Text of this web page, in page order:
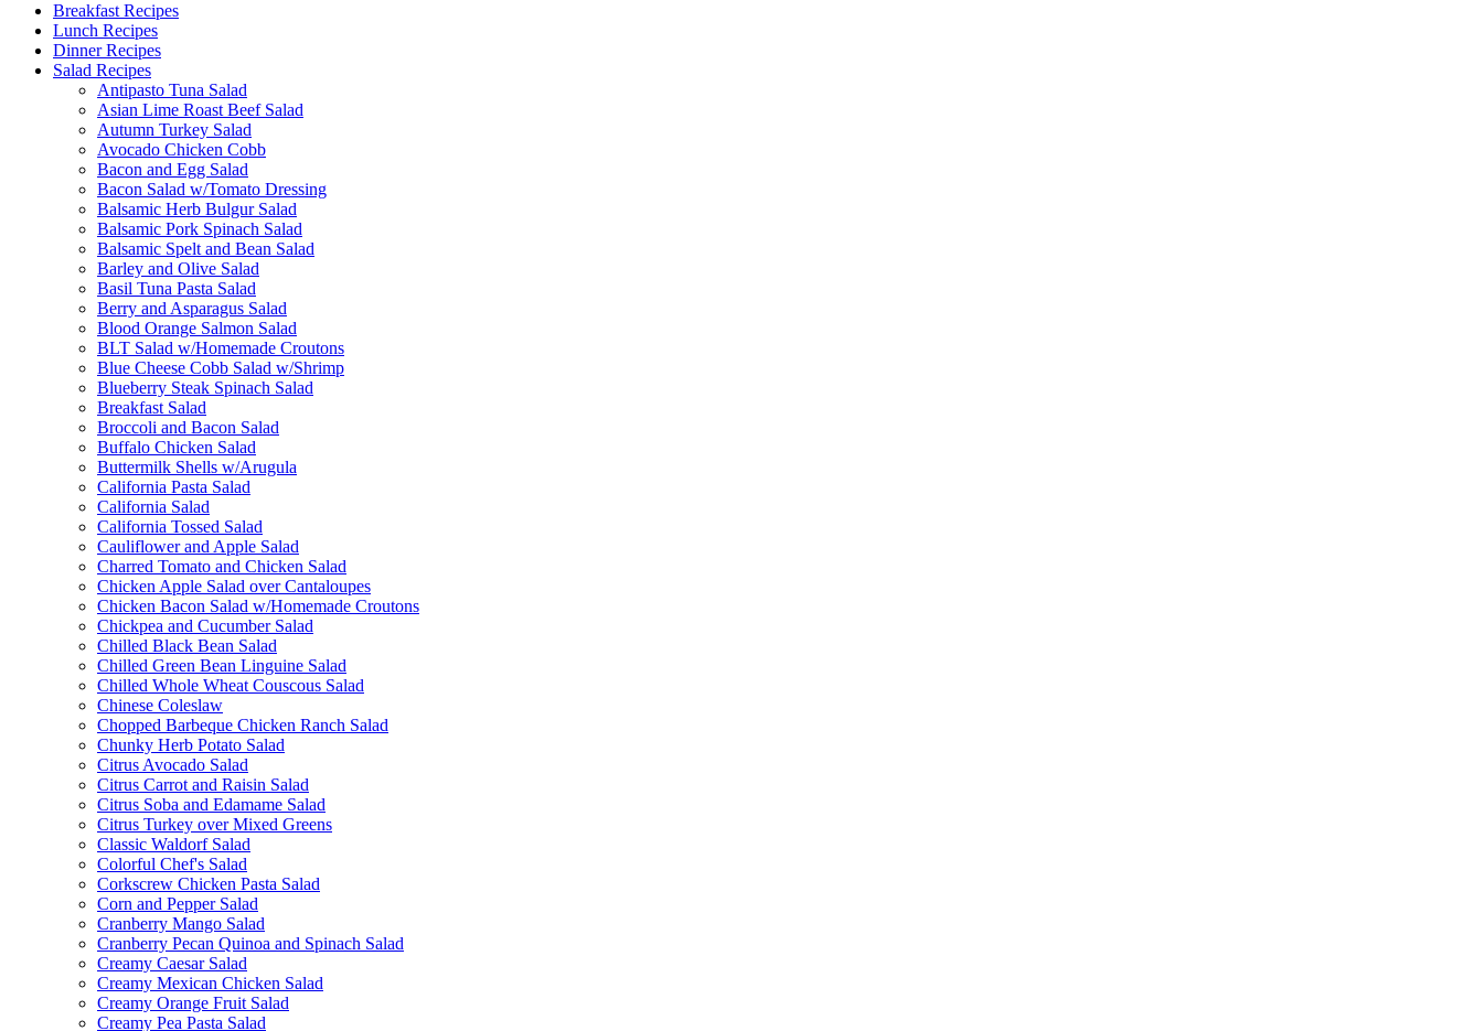
Breakfast Recipes
Lunch Recipes
Dinner Recipes
Salad Recipes
Antipasto Tuna Salad
Asian Lime Roast Beef Salad
Autumn Turkey Salad
Avocado Chicken Cobb
Bacon and Egg Salad
Bacon Salad w/Tomato Dressing
Balsamic Herb Bulgur Salad
Balsamic Pork Spinach Salad
Balsamic Spelt and Bean Salad
Barley and Olive Salad
Basil Tuna Pasta Salad
Berry and Asparagus Salad
Blood Orange Salmon Salad
BLT Salad w/Homemade Croutons
Blue Cheese Cobb Salad w/Shrimp
Blueberry Steak Spinach Salad
Breakfast Salad
Broccoli and Bacon Salad
Buffalo Chicken Salad
Buttermilk Shells w/Arugula
California Pasta Salad
California Salad
California Tossed Salad
Cauliflower and Apple Salad
Charred Tomato and Chicken Salad
Chicken Apple Salad over Cantaloupes
Chicken Bacon Salad w/Homemade Croutons
Chickpea and Cucumber Salad
Chilled Black Bean Salad
Chilled Green Bean Linguine Salad
Chilled Whole Wheat Couscous Salad
Chinese Coleslaw
Chopped Barbeque Chicken Ranch Salad
Chunky Herb Potato Salad
Citrus Avocado Salad
Citrus Carrot and Raisin Salad
Citrus Soba and Edamame Salad
Citrus Turkey over Mixed Greens
Classic Waldorf Salad
Colorful Chef's Salad
Corkscrew Chicken Pasta Salad
Corn and Pepper Salad
Cranberry Mango Salad
Cranberry Pecan Quinoa and Spinach Salad
Creamy Caesar Salad
Creamy Mexican Chicken Salad
Creamy Orange Fruit Salad
Creamy Pea Pasta Salad